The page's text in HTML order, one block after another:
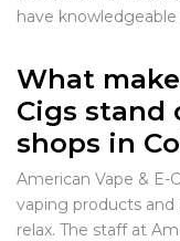
have
What
Cigs stand
shops in
American Vape & E-
vaping products and
relax. The staff at